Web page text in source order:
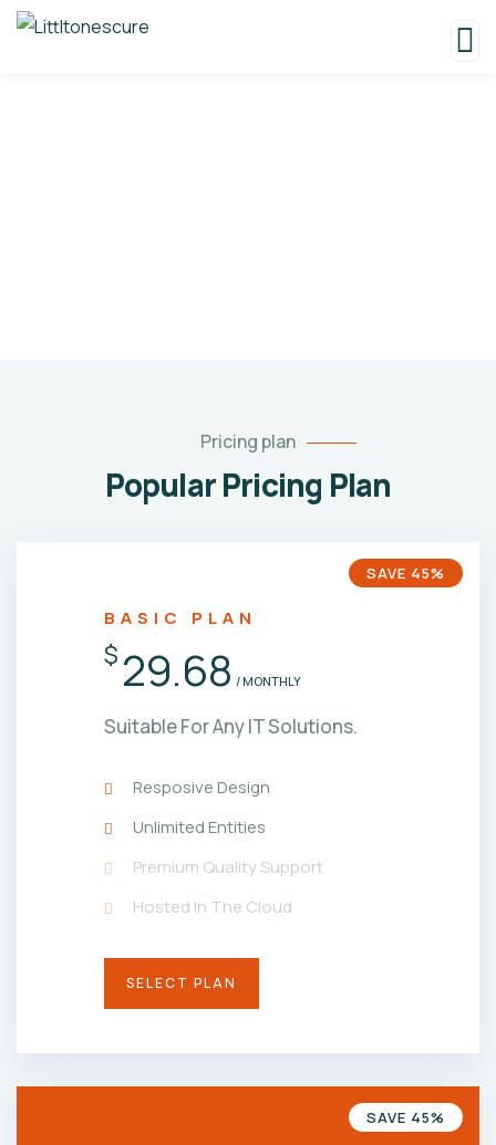
Pricing plan
Popular Pricing Plan
SAVE 45%
BASIC PLAN
$ 29.68 / MONTHLY
Suitable For Any IT Solutions.
Resposive Design
Unlimited Entities
Premium Quality Support
Hosted In The Cloud
SELECT PLAN
SAVE 45%